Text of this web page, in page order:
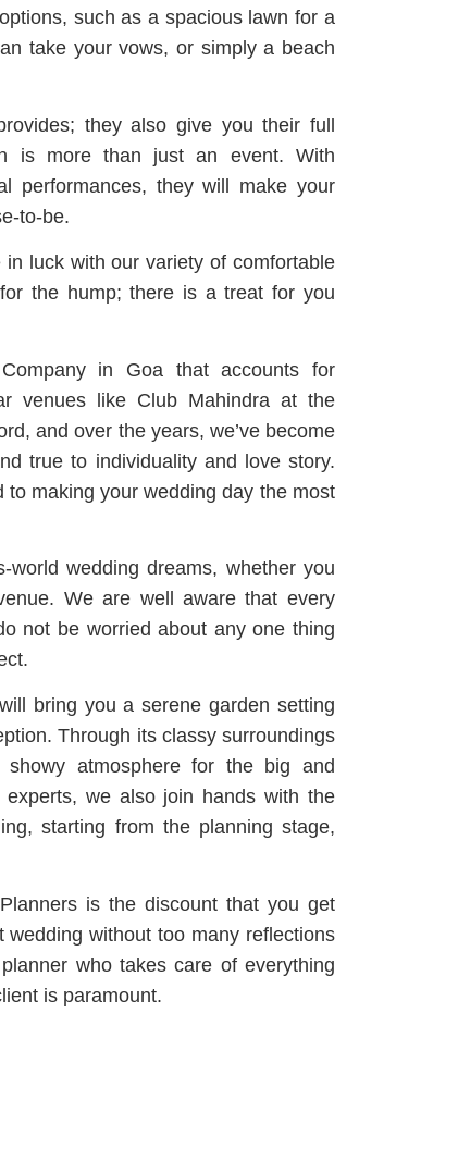
such as a spacious lawn for a
take your vows, or simply a beach
they also give you their full
is more than just an event. With
performances, they will make your
to-be.
luck with our variety of comfortable
the hump; there is a treat for you
in Goa that accounts for
venues like Club Mahindra at the
and over the years, we’ve become
true to individuality and love story.
making your wedding day the most
wedding dreams, whether you
We are well aware that every
not be worried about any one thing
bring you a serene garden setting
Through its classy surroundings
atmosphere for the big and
we also join hands with the
starting from the planning stage,
is the discount that you get
without too many reflections
who takes care of everything
is paramount.